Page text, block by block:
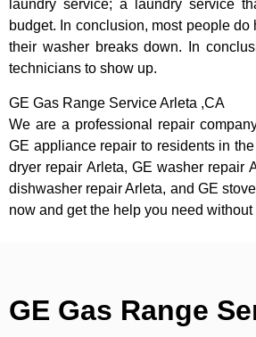
laundry service; a laundry service
budget. In conclusion, most people
their washer breaks down. In
technicians to show up.
GE Gas Range Service Arleta ,CA
We are a professional repair
GE appliance repair to residents in
dryer repair Arleta, GE washer repair
dishwasher repair Arleta, and GE
now and get the help you need
GE Gas Range